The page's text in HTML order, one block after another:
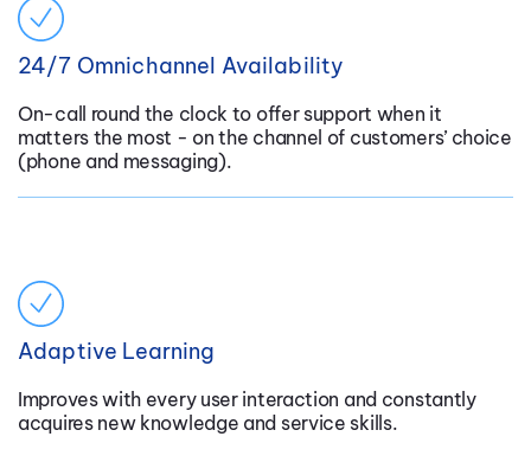
24/7 Omnichannel Availability
On-call round the clock to offer support when it
matters the most - on the channel of customers’ choice
(phone and messaging).
Adaptive Learning
Improves with every user interaction and constantly
acquires new knowledge and service skills.